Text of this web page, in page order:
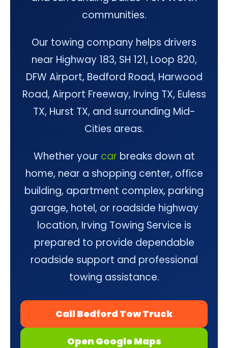
communities.
Our towing company helps drivers
near Highway 183, SH 121, Loop 820,
DFW Airport, Bedford Road, Harwood
Road, Airport Freeway, Irving TX, Euless
TX, Hurst TX, and surrounding Mid-
Cities areas.
Whether your car breaks down at
home, near a shopping center, office
building, apartment complex, parking
garage, hotel, or roadside highway
location, Irving Towing Service is
prepared to provide dependable
roadside support and professional
towing assistance.
Call Bedford Tow Truck
Open Google Maps